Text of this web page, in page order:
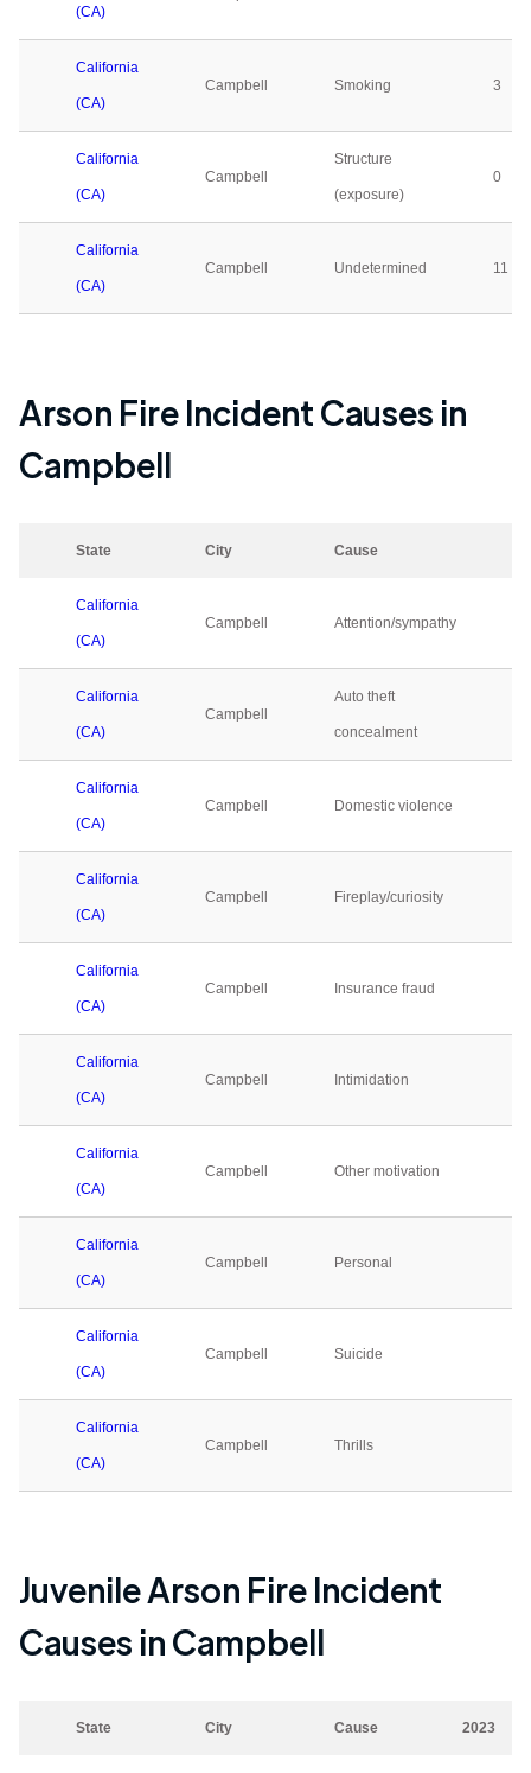
(CA)
California
(CA)
Campbell Smoking 3
California
(CA)
Campbell
Structure
(exposure)
0
California
(CA)
Campbell Undetermined 11
Arson Fire Incident Causes in
Campbell
State City Cause
California
(CA)
Campbell Attention/sympathy
California
(CA)
Campbell
Auto theft
concealment
California
(CA)
Campbell Domestic violence
California
(CA)
Campbell Fireplay/curiosity
California
(CA)
Campbell Insurance fraud
California
(CA)
Campbell Intimidation
California
(CA)
Campbell Other motivation
California
(CA)
Campbell Personal
California
(CA)
Campbell Suicide
California
(CA)
Campbell Thrills
Juvenile Arson Fire Incident
Causes inCampbell
State City Cause 2023